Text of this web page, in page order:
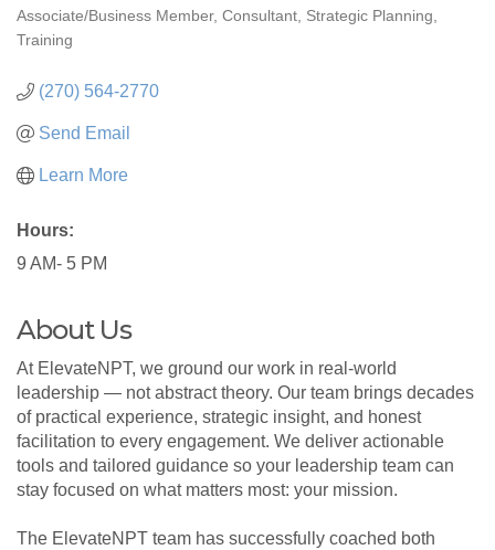
Categories
Associate/Business Member Consultant Strategic Planning
Training
(270) 564-2770
Send Email
Learn More
Hours:
9 AM- 5 PM
About Us
At ElevateNPT, we ground our work in real-world
leadership — not abstract theory. Our team brings decades
of practical experience, strategic insight, and honest
facilitation to every engagement. We deliver actionable
tools and tailored guidance so your leadership team can
stay focused on what matters most: your mission.
The ElevateNPT team has successfully coached both